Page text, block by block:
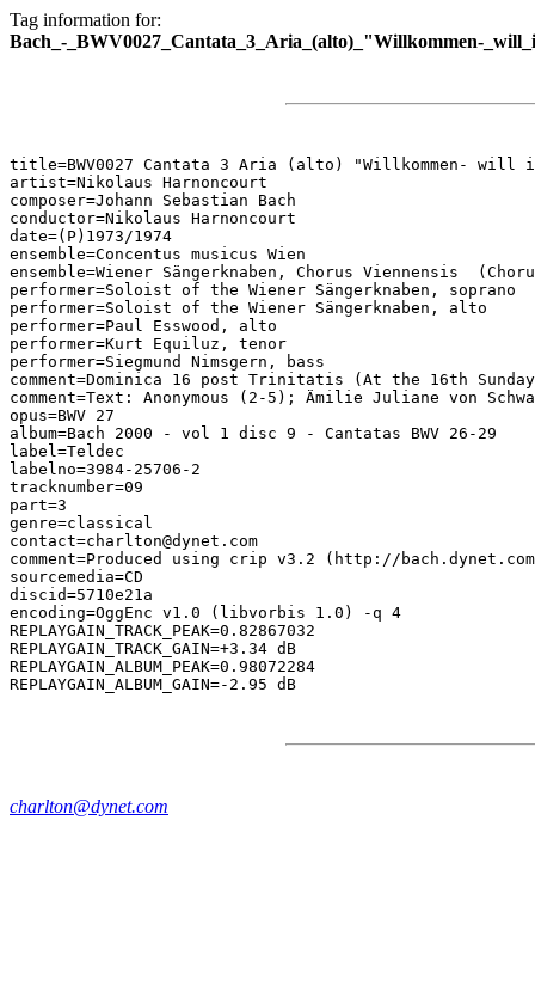
Tag information for:
Bach_-_BWV0027_Cantata_3_Aria_(alto)_"Willkommen-
title=BWV0027 Cantata 3 Aria (alto) "Willkommen- will
artist=Nikolaus Harnoncourt
composer=Johann Sebastian Bach
conductor=Nikolaus Harnoncourt
date=(P)1973/1974
ensemble=Concentus musicus Wien
ensemble=Wiener Sängerknaben, Chorus Viennensis
performer=Soloist of the Wiener Sängerknaben, soprano
performer=Soloist of the Wiener Sängerknaben, alto
performer=Paul Esswood, alto
performer=Kurt Equiluz, tenor
performer=Siegmund Nimsgern, bass
comment=Dominica 16 post Trinitatis (At the 16th
comment=Text: Anonymous (2-5); Ämilie Juliane von
opus=BWV 27
album=Bach 2000 - vol 1 disc 9 - Cantatas BWV 26-29
label=Teldec
labelno=3984-25706-2
tracknumber=09
part=3
genre=classical
contact=charlton@dynet.com
comment=Produced using crip v3.2 (http://
sourcemedia=CD
discid=5710e21a
encoding=OggEnc v1.0 (libvorbis 1.0) -q 4
REPLAYGAIN_TRACK_PEAK=0.82867032
REPLAYGAIN_TRACK_GAIN=+3.34 dB
REPLAYGAIN_ALBUM_PEAK=0.98072284
charlton@dynet.com